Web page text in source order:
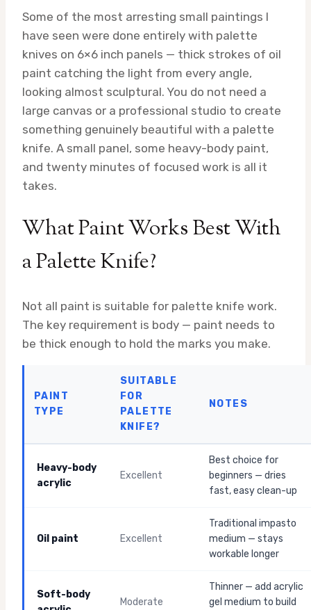
Some of the most arresting small paintings I
have seen were done entirely with palette
knives on 6×6 inch panels — thick strokes of oil
paint catching the light from every angle,
looking almost sculptural. You do not need a
large canvas or a professional studio to create
something genuinely beautiful with a palette
knife. A small panel, some heavy-body paint,
and twenty minutes of focused work is all it
takes.
What Paint Works Best With
a Palette Knife?
Not all paint is suitable for palette knife work.
The key requirement is body — paint needs to
be thick enough to hold the marks you make.
PAINT
TYPE
SUITABLE
FOR
PALETTE
KNIFE?
NOTES
Heavy-body
acrylic
Excellent
Best choice for
beginners — dries
fast, easy clean-up
Oil paint Excellent
Traditional impasto
medium — stays
workable longer
Soft-body
Moderate
Thinner — add acrylic
gel medium to build